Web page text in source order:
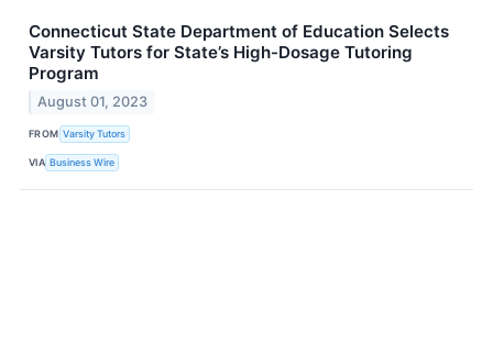
Connecticut State Department of Education Selects
Varsity Tutors for State’s High-Dosage Tutoring
Program
August 01, 2023
FROM Varsity Tutors
VIA Business Wire